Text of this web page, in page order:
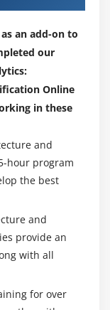
an add-on to
our
Online
in these
and
hour program
the best
and
provide an
with all
for over